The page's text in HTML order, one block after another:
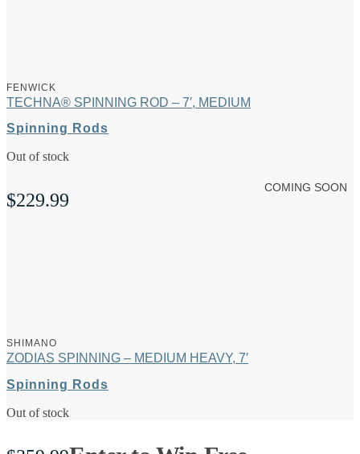
FENWICK
TECHNA® SPINNING ROD – 7′, MEDIUM
Spinning Rods
Out of stock
$229.99
COMING SOON
SHIMANO
ZODIAS SPINNING – MEDIUM HEAVY, 7′
Spinning Rods
Out of stock